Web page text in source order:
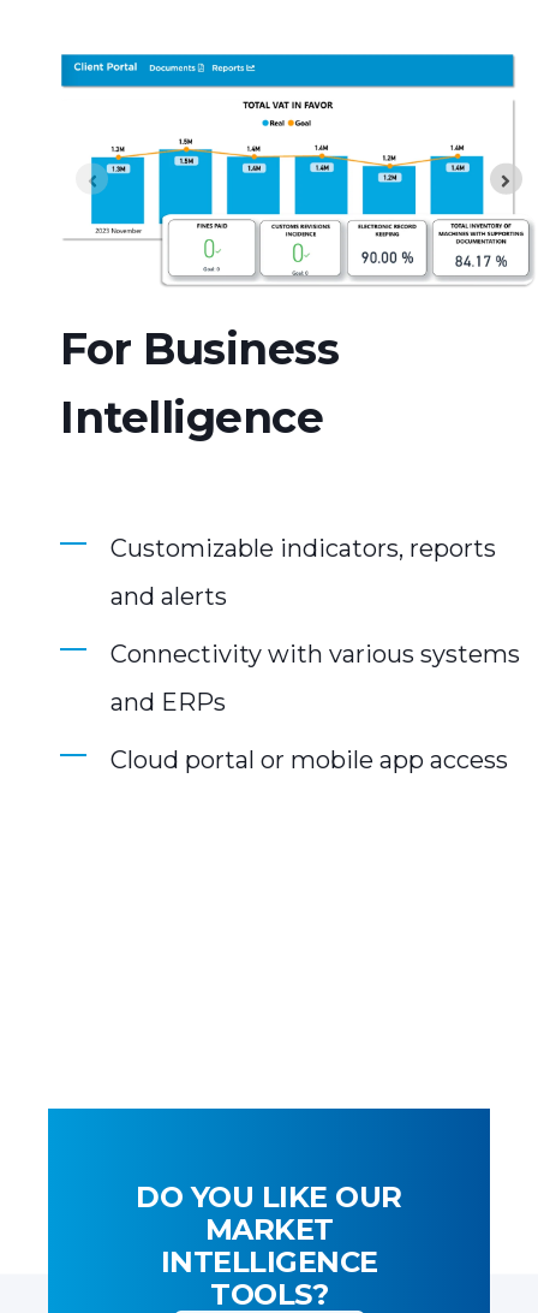
For Business
Intelligence
Customizable indicators, reports
and alerts
Connectivity with various systems
and ERPs
Cloud portal or mobile app access
DO YOU LIKE OUR
MARKET
INTELLIGENCE
TOOLS?